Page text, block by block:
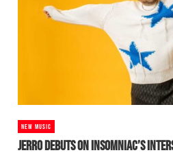
NEW MUSIC
JERRO DEBUTS ON INSOMNIAC’S